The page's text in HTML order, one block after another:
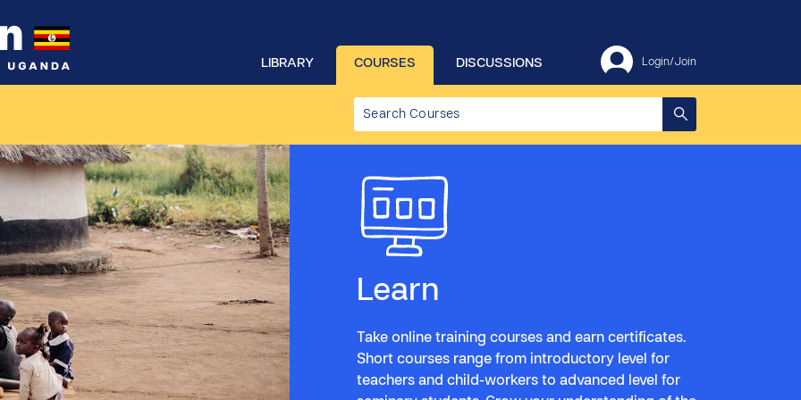
LIBRARY COURSES DISCUSSIONS Login/Join
Learn
Take online training courses and earn certificates.
Short courses range from introductory level for
teachers and child-workers to advanced level for